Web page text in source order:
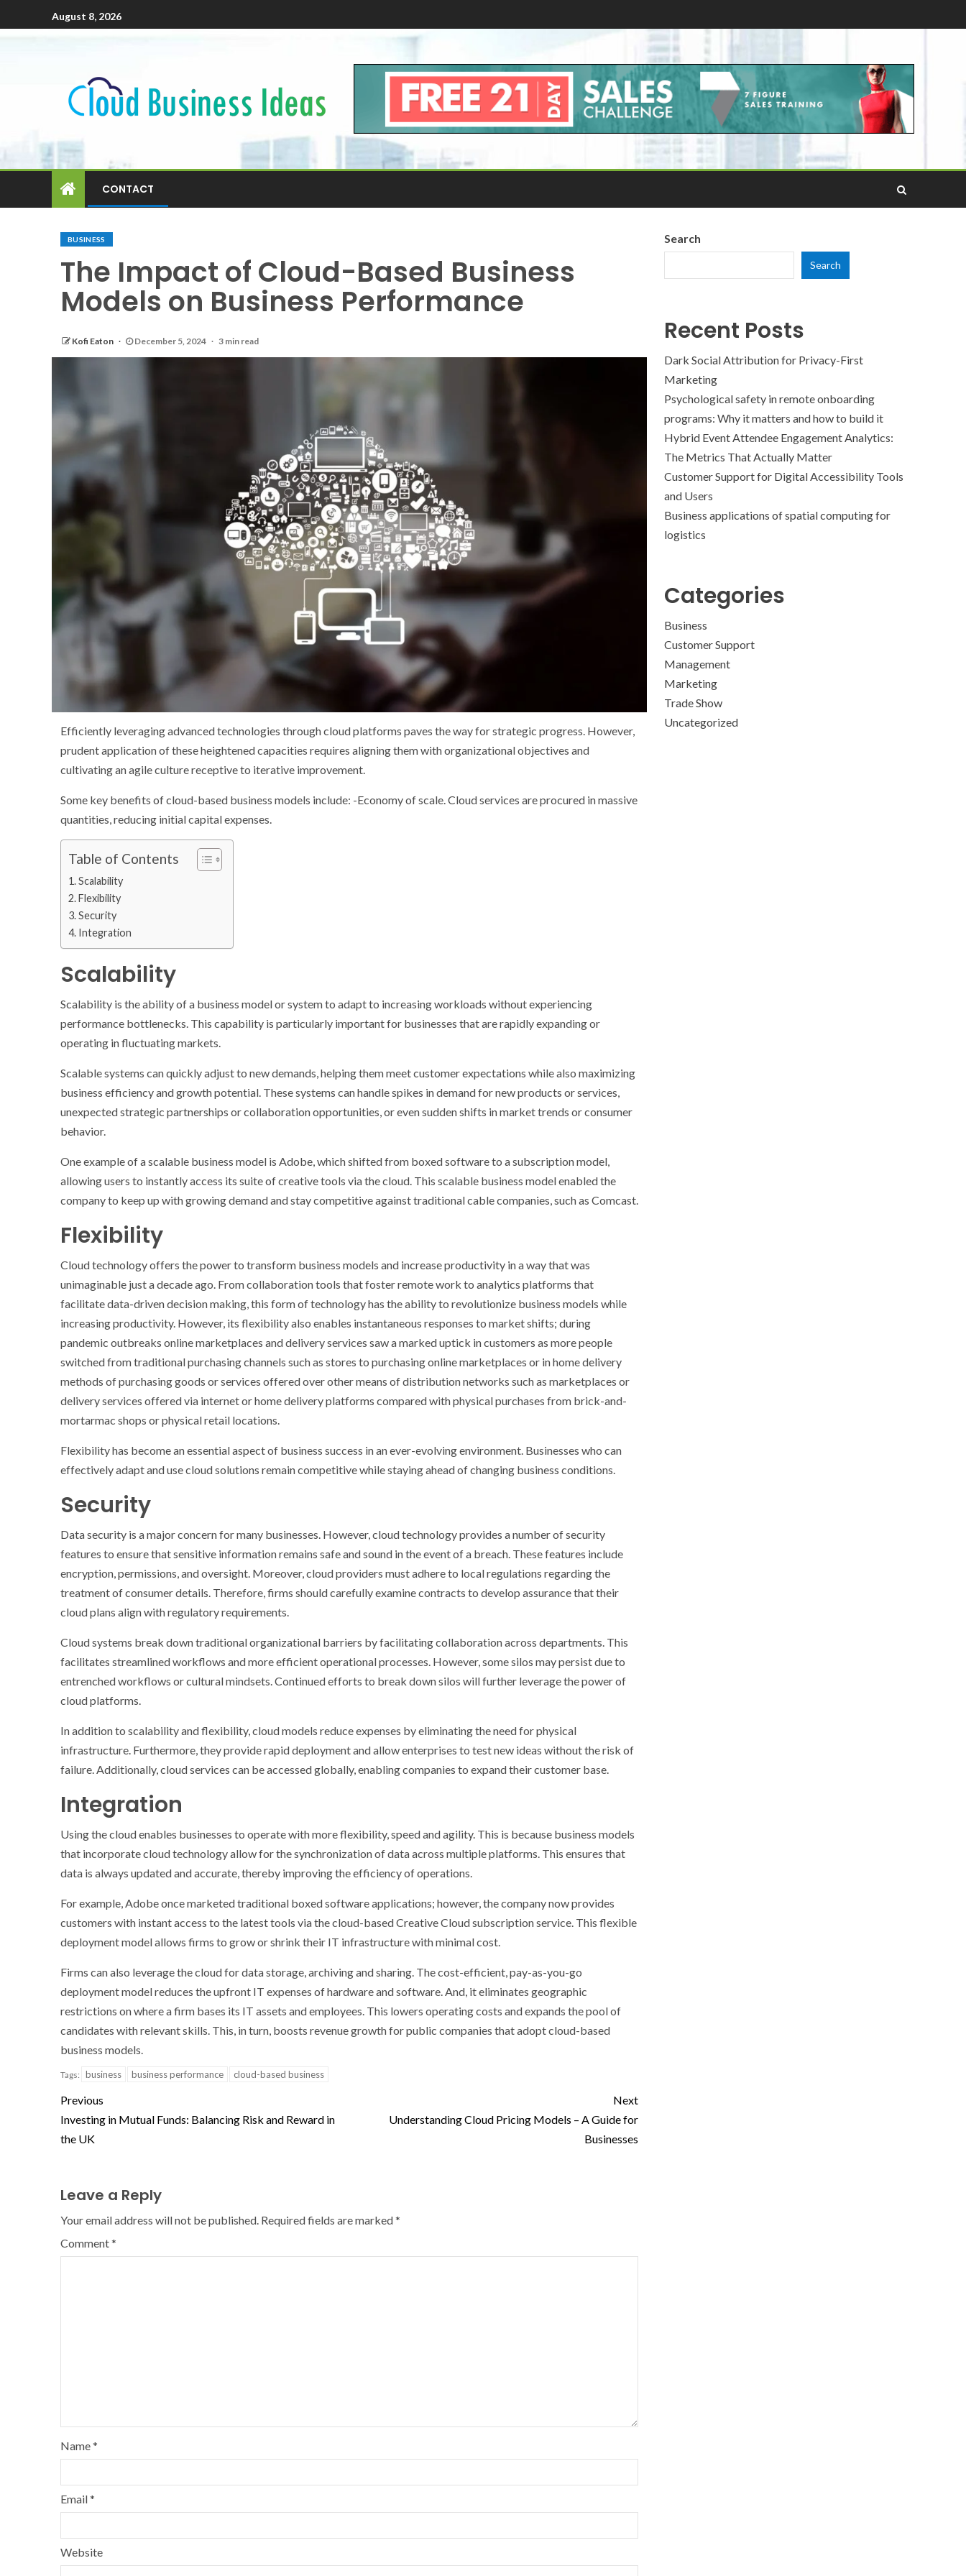
August 8, 2026
CONTACT
BUSINESS
The Impact of Cloud-Based Business
Models on Business Performance
Kofi Eaton December 5, 2024 3 min read
Efficiently leveraging advanced technologies through cloud platforms paves the way for strategic progress. However,
prudent application of these heightened capacities requires aligning them with organizational objectives and
cultivating an agile culture receptive to iterative improvement.
Some key benefits of cloud-based business models include: -Economy of scale. Cloud services are procured in massive
quantities, reducing initial capital expenses.
Table of Contents
Scalability
Flexibility
Security
Integration
Scalability
Scalability is the ability of a business model or system to adapt to increasing workloads without experiencing
performance bottlenecks. This capability is particularly important for businesses that are rapidly expanding or
operating in fluctuating markets.
Scalable systems can quickly adjust to new demands, helping them meet customer expectations while also maximizing
business efficiency and growth potential. These systems can handle spikes in demand for new products or services,
unexpected strategic partnerships or collaboration opportunities, or even sudden shifts in market trends or consumer
behavior.
One example of a scalable business model is Adobe, which shifted from boxed software to a subscription model,
allowing users to instantly access its suite of creative tools via the cloud. This scalable business model enabled the
company to keep up with growing demand and stay competitive against traditional cable companies, such as Comcast.
Flexibility
Cloud technology offers the power to transform business models and increase productivity in a way that was
unimaginable just a decade ago. From collaboration tools that foster remote work to analytics platforms that
facilitate data-driven decision making, this form of technology has the ability to revolutionize business models while
increasing productivity. However, its flexibility also enables instantaneous responses to market shifts; during
pandemic outbreaks online marketplaces and delivery services saw a marked uptick in customers as more people
switched from traditional purchasing channels such as stores to purchasing online marketplaces or in home delivery
methods of purchasing goods or services offered over other means of distribution networks such as marketplaces or
delivery services offered via internet or home delivery platforms compared with physical purchases from brick-and-
mortarmac shops or physical retail locations.
Flexibility has become an essential aspect of business success in an ever-evolving environment. Businesses who can
effectively adapt and use cloud solutions remain competitive while staying ahead of changing business conditions.
Security
Data security is a major concern for many businesses. However, cloud technology provides a number of security
features to ensure that sensitive information remains safe and sound in the event of a breach. These features include
encryption, permissions, and oversight. Moreover, cloud providers must adhere to local regulations regarding the
treatment of consumer details. Therefore, firms should carefully examine contracts to develop assurance that their
cloud plans align with regulatory requirements.
Cloud systems break down traditional organizational barriers by facilitating collaboration across departments. This
facilitates streamlined workflows and more efficient operational processes. However, some silos may persist due to
entrenched workflows or cultural mindsets. Continued efforts to break down silos will further leverage the power of
cloud platforms.
In addition to scalability and flexibility, cloud models reduce expenses by eliminating the need for physical
infrastructure. Furthermore, they provide rapid deployment and allow enterprises to test new ideas without the risk of
failure. Additionally, cloud services can be accessed globally, enabling companies to expand their customer base.
Integration
Using the cloud enables businesses to operate with more flexibility, speed and agility. This is because business models
that incorporate cloud technology allow for the synchronization of data across multiple platforms. This ensures that
data is always updated and accurate, thereby improving the efficiency of operations.
For example, Adobe once marketed traditional boxed software applications; however, the company now provides
customers with instant access to the latest tools via the cloud-based Creative Cloud subscription service. This flexible
deployment model allows firms to grow or shrink their IT infrastructure with minimal cost.
Firms can also leverage the cloud for data storage, archiving and sharing. The cost-efficient, pay-as-you-go
deployment model reduces the upfront IT expenses of hardware and software. And, it eliminates geographic
restrictions on where a firm bases its IT assets and employees. This lowers operating costs and expands the pool of
candidates with relevant skills. This, in turn, boosts revenue growth for public companies that adopt cloud-based
business models.
Tags: business business performance cloud-based business
Previous
Investing in Mutual Funds: Balancing Risk and Reward in
the UK
Next
Understanding Cloud Pricing Models – A Guide for
Businesses
Leave a Reply
Your email address will not be published. Required fields are marked*
Comment*
Name*
Email*
Website
Search
Search
Recent Posts
Dark Social Attribution for Privacy-First
Marketing
Psychological safety in remote onboarding
programs: Why it matters and how to build it
Hybrid Event Attendee Engagement Analytics:
The Metrics That Actually Matter
Customer Support for Digital Accessibility Tools
and Users
Business applications of spatial computing for
logistics
Categories
Business
Customer Support
Management
Marketing
Trade Show
Uncategorized